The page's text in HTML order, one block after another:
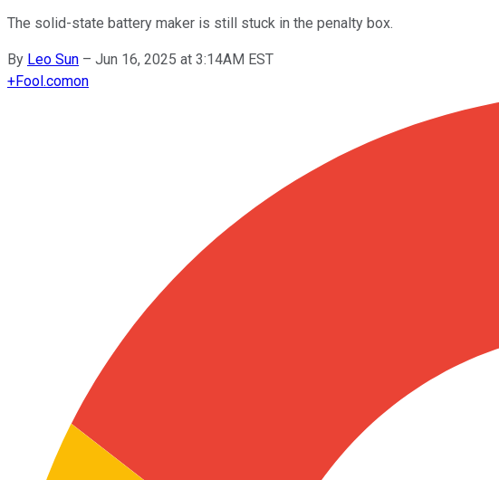
The solid-state battery maker is still stuck in the penalty box.
By Leo Sun – Jun 16, 2025 at 3:14AM EST
+Fool.comon